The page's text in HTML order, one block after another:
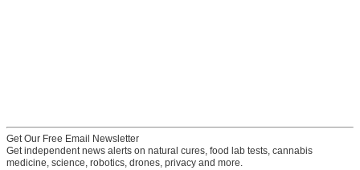
Get Our Free Email Newsletter
Get independent news alerts on natural cures, food lab tests, cannabis
medicine, science, robotics, drones, privacy and more.